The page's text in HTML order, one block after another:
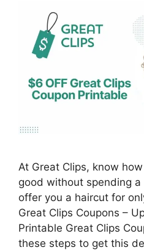
At Great Clips, know
good without spending a
offer you a haircut for
Great Clips Coupons –
Printable Great Clips
these steps to get this